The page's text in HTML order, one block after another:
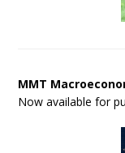
MMT
Now available for